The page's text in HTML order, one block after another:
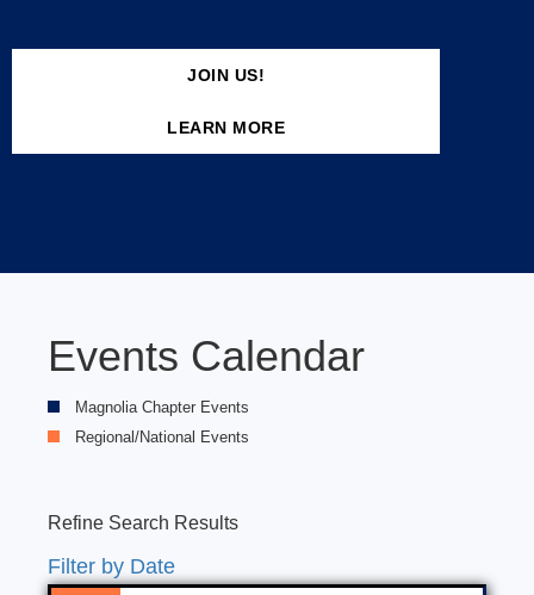
JOIN US!
LEARN MORE
Events Calendar
Magnolia Chapter Events
Regional/National Events
Refine Search Results
Filter by Date